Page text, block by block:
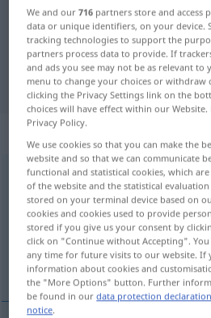
German-
"Krempel"
"Krempel"
„Krempel“
Krempelm <-s> UMG
Overview of all translations
(For more details, click/tap on the
trastes, farraparia
We and our716 partners store and access
data or unique identifiers, on your device.
tracking technologies to support the
partners process data to provide. If
and ads you see may not be as relevant to
menu to change your choices or withdraw
clicking the Privacy Settings link on the
choices will have effect within our
Privacy Policy.
We use cookies so that you can make the
website and so that we can communicate
functional and statistical cookies, which
of the website and the statistical
stored on your terminal device based on
cookies and cookies used to provide
stored if you give us your consent by
click on "Continue without Accepting".
any time for future visits to our website. If
information about cookies and
the "More Options" button. Further
be found in ourdata protection declaration
notice.